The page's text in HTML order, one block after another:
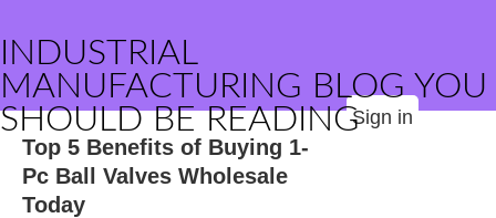
INDUSTRIAL
MANUFACTURING BLOG YOU
SHOULD BE READINGSign in
Top 5 Benefits of Buying 1-
Pc Ball Valves Wholesale
Today